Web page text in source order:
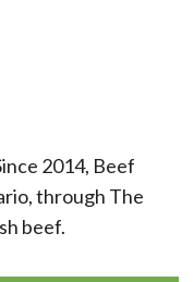
2014, Beef
through The
beef.